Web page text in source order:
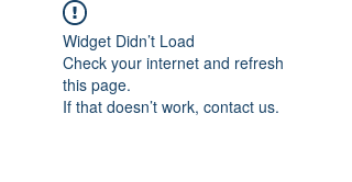
Widget Didn’t Load
Check your internet and refresh
this page.
If that doesn’t work, contact us.